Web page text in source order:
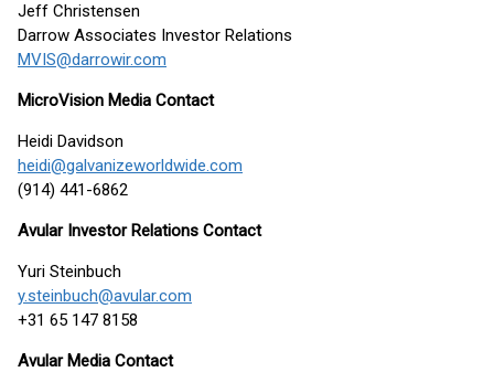
Jeff Christensen
Darrow Associates Investor Relations
MVIS@darrowir.com
MicroVision Media Contact
Heidi Davidson
heidi@galvanizeworldwide.com
(914) 441-6862
Avular Investor Relations Contact
Yuri Steinbuch
y.steinbuch@avular.com
+31 65 147 8158
Avular Media Contact